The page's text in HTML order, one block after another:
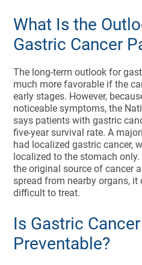
What Is the
Gastric Cancer
The long-term outlook for
much more favorable if the
early stages. However,
noticeable symptoms, the
says patients with gastric
five-year survival rate. A
had localized gastric cancer,
localized to the stomach
the original source of cancer
spread from nearby organs, it
difficult to treat.
Is Gastric Cancer
Preventable?